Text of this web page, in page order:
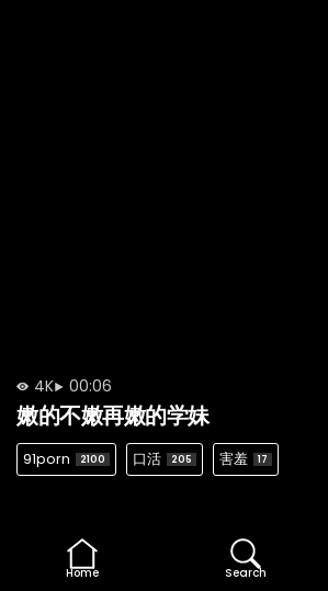
4K 00:06
嫩的不嫩再嫩的学妹
91porn 2100 口活 205 害羞 17
Home Search